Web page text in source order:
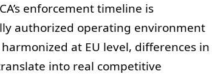
enforcement timeline is
authorized operating environment
at EU level, differences in
into real competitive